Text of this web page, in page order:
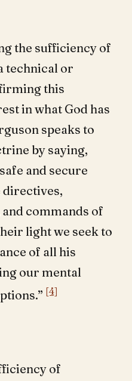
the sufficiency of
technical or
this
in what God has
speaks to
by saying,
and secure
directives,
commands of
light we seek to
of all his
our mental
[4]
of